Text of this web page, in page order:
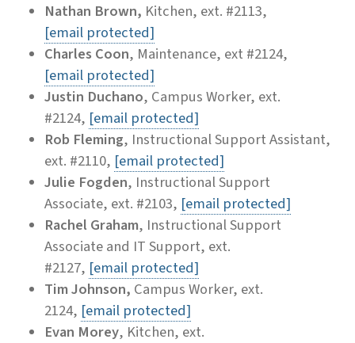
Nathan Brown, Kitchen, ext. #2113,
[email protected]
Charles Coon, Maintenance, ext #2124,
[email protected]
Justin Duchano, Campus Worker, ext.
#2124, [email protected]
Rob Fleming, Instructional Support Assistant,
ext. #2110, [email protected]
Julie Fogden, Instructional Support
Associate, ext. #2103, [email protected]
Rachel Graham, Instructional Support
Associate and IT Support, ext.
#2127, [email protected]
Tim Johnson, Campus Worker, ext.
2124, [email protected]
Evan Morey, Kitchen, ext.